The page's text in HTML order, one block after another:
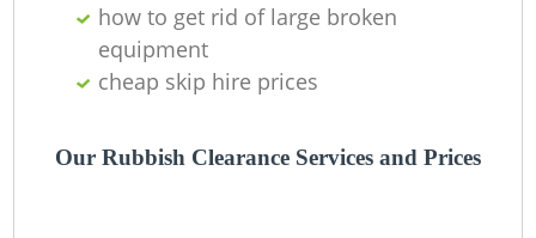
how to get rid of large broken
equipment
cheap skip hire prices
Our Rubbish Clearance Services and Prices